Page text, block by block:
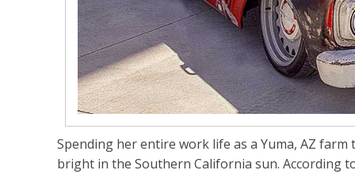
Spending her entire work life as a Yuma, AZ
bright in the Southern California sun. According